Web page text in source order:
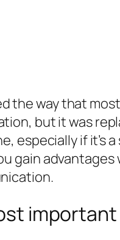
the way that
but it was
especially if it’s
gain